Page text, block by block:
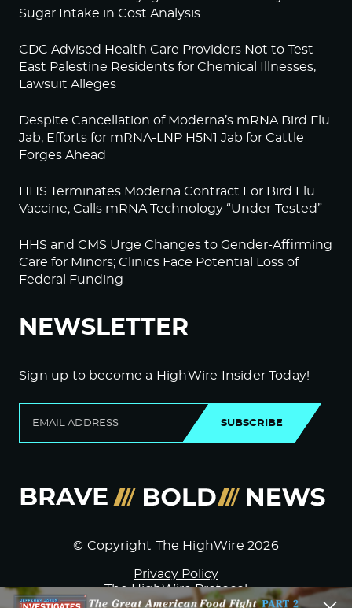
Sugar Intake in Cost Analysis
CDC Advised Health Care Providers Not to Test
East Palestine Residents for Chemical Illnesses,
Lawsuit Alleges
Despite Cancellation of Moderna’s mRNA Bird Flu
Jab, Efforts for mRNA-LNP H5N1 Jab for Cattle
Forges Ahead
HHS Terminates Moderna Contract For Bird Flu
Vaccine; Calls mRNA Technology “Under-Tested”
HHS and CMS Urge Changes to Gender-Affirming
Care for Minors; Clinics Face Potential Loss of
Federal Funding
NEWSLETTER
Sign up to become a HighWire Insider Today!
SUBSCRIBE
© Copyright The HighWire 2026
Privacy Policy
The HighWire Protocol